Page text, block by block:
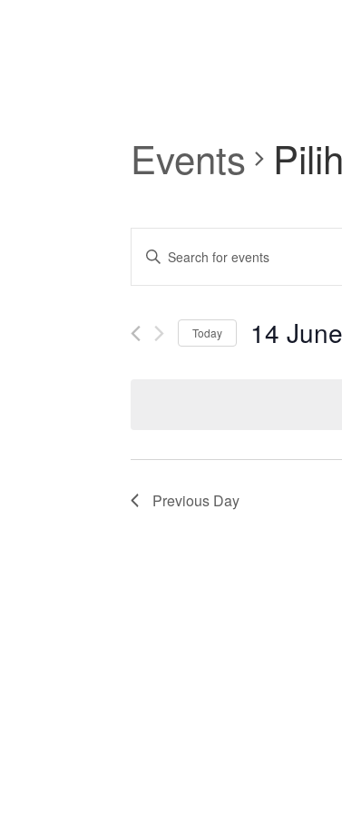
Events
Events
Search
and
Enter
Keyword.
Search
Events
Today 14
Previous Day